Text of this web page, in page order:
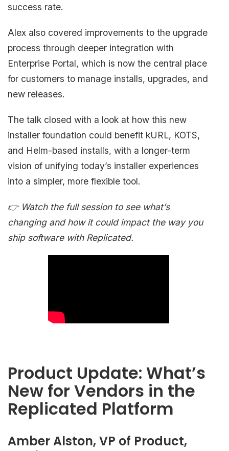
success rate.
Alex also covered improvements to the upgrade
process through deeper integration with
Enterprise Portal, which is now the central place
for customers to manage installs, upgrades, and
new releases.
The talk closed with a look at how this new
installer foundation could benefit kURL, KOTS,
and Helm-based installs, with a longer-term
vision of unifying today’s installer experiences
into a simpler, more flexible tool.
👉 Watch the full session to see what’s
changing and how it could impact the way you
ship software with Replicated.
Product Update: What’s
New for Vendors in the
Replicated Platform
Amber Alston, VP of Product,